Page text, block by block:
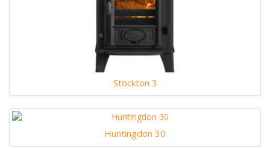
Stockton 3
Huntingdon 30